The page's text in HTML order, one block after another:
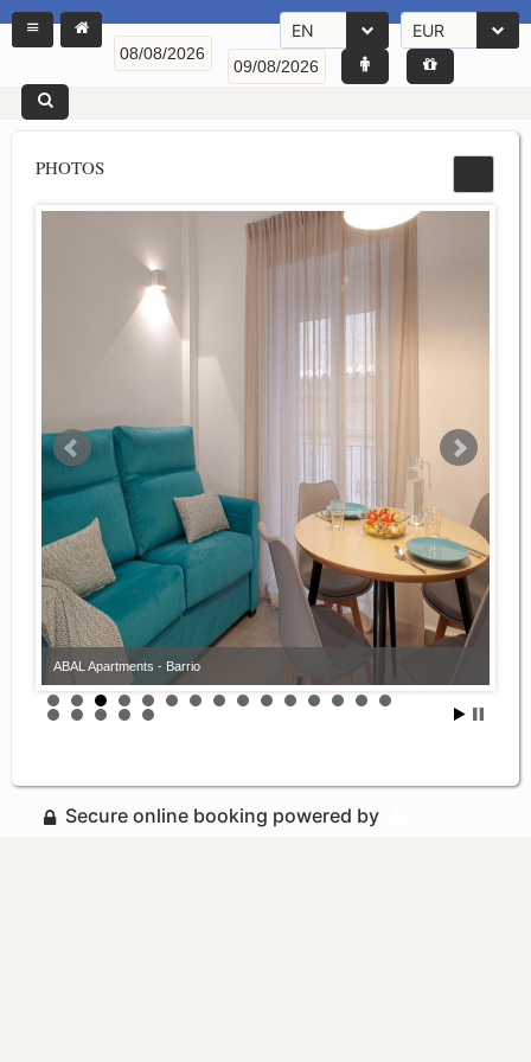
EN EUR
PHOTOS
ABAL Apartments - Barrio
Secure online booking powered by